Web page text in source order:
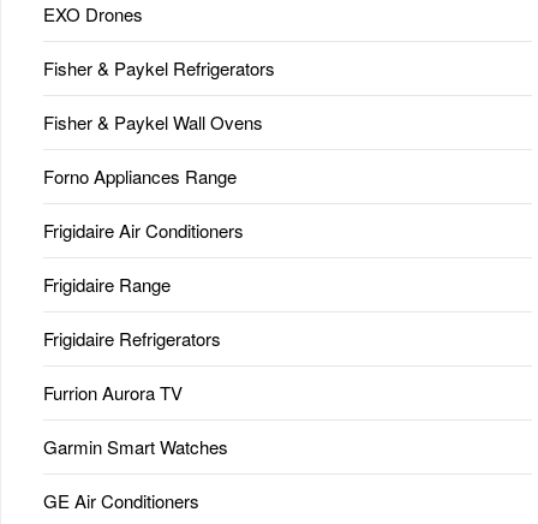
EXO Drones
Fisher & Paykel Refrigerators
Fisher & Paykel Wall Ovens
Forno Appliances Range
Frigidaire Air Conditioners
Frigidaire Range
Frigidaire Refrigerators
Furrion Aurora TV
Garmin Smart Watches
GE Air Conditioners